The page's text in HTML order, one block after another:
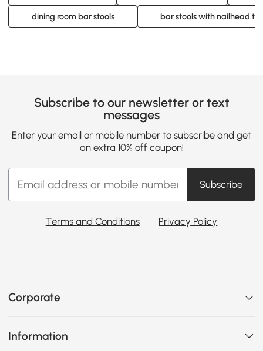
dining room bar stools bar stools with nailhead
Subscribe to our newsletter or text
messages
Enter your email or mobile number to subscribe and get
an extra 10% off coupon!
Subscribe
Terms and Conditions Privacy Policy
Corporate
Information